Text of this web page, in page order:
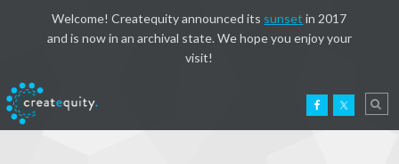
Welcome! Createquity announced its sunset in 2017
and is now in an archival state. We hope you enjoy your
visit!